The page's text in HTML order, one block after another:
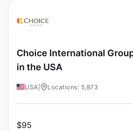
Choice International
in the USA
USA Locations: 5,873
$95